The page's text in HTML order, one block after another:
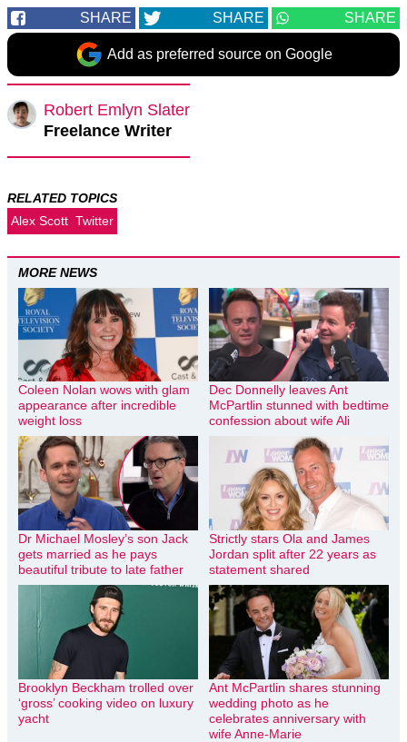
SHARE SHARE SHARE
Add as preferred source on Google
Robert Emlyn Slater
Freelance Writer
RELATED TOPICS
Alex Scott Twitter
MORE NEWS
Coleen Nolan wows with glam
appearance after incredible
weight loss
Dec Donnelly leaves Ant
McPartlin stunned with bedtime
confession about wife Ali
Dr Michael Mosley’s son Jack
gets married as he pays
beautiful tribute to late father
Strictly stars Ola and James
Jordan split after 22 years as
statement shared
Brooklyn Beckham trolled over
‘gross’ cooking video on luxury
yacht
Ant McPartlin shares stunning
wedding photo as he
celebrates anniversary with
wife Anne-Marie